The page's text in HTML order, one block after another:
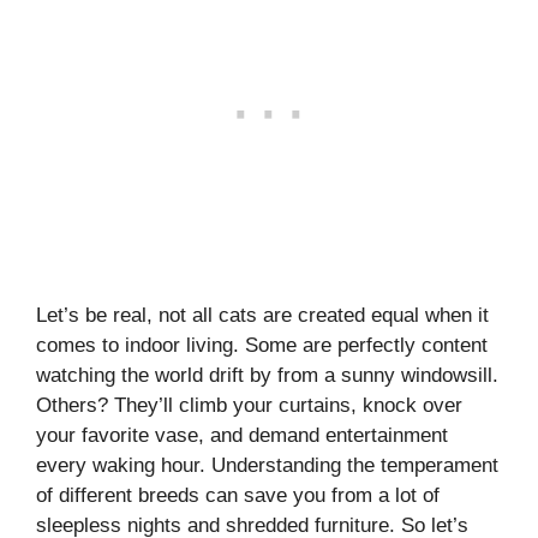
Let’s be real, not all cats are created equal when it
comes to indoor living. Some are perfectly content
watching the world drift by from a sunny windowsill.
Others? They’ll climb your curtains, knock over
your favorite vase, and demand entertainment
every waking hour. Understanding the temperament
of different breeds can save you from a lot of
sleepless nights and shredded furniture. So let’s